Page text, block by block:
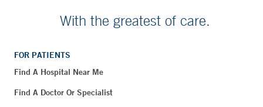
With the greatest of care.
FOR PATIENTS
Find A Hospital Near Me
Find A Doctor Or Specialist